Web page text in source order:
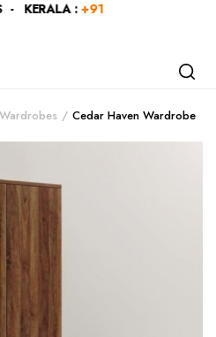
KERALA : +919446991109
Wardrobes Cedar Haven Wardrobe